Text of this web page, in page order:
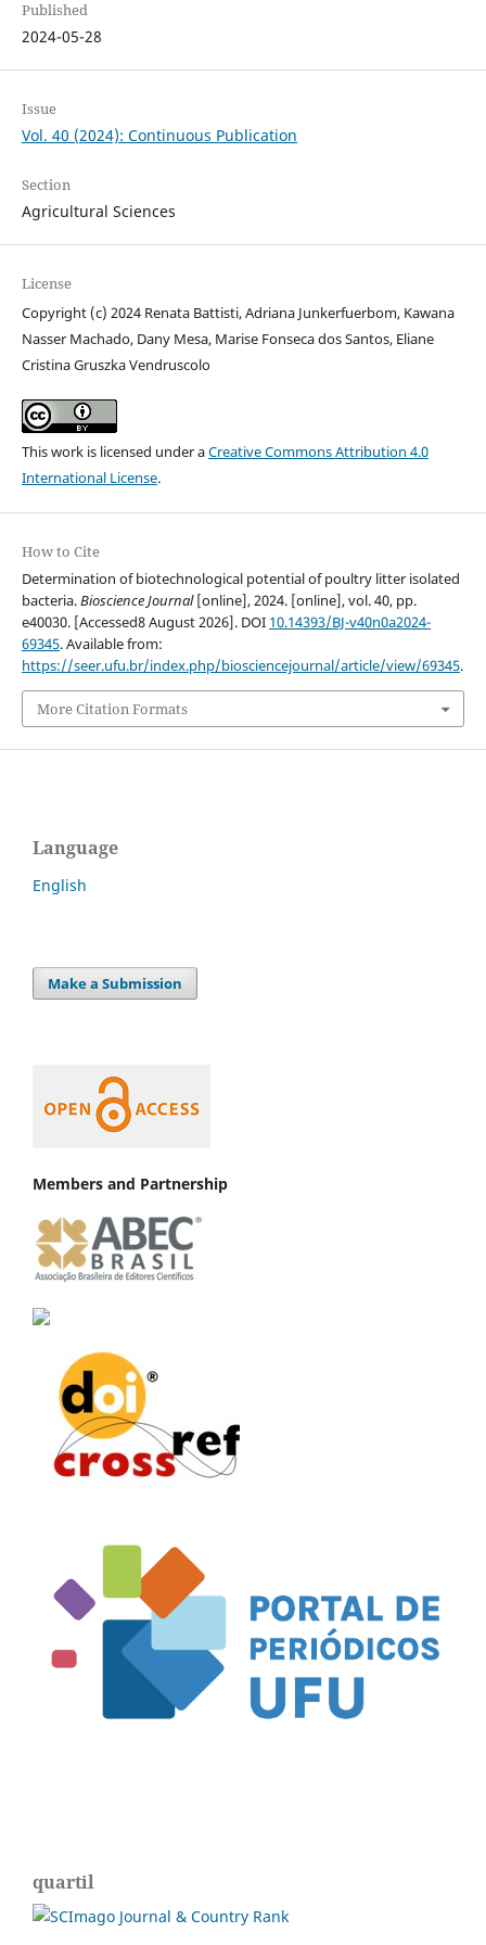
Published
2024-05-28
Issue
Vol. 40 (2024): Continuous Publication
Section
Agricultural Sciences
License
Copyright (c) 2024 Renata Battisti, Adriana Junkerfuerbom, Kawana
Nasser Machado, Dany Mesa, Marise Fonseca dos Santos, Eliane
Cristina Gruszka Vendruscolo
This work is licensed under aCreative Commons Attribution 4.0
International License.
How to Cite
Determination of biotechnological potential of poultry litter isolated
bacteria.Bioscience Journal[online], 2024. [online], vol. 40, pp.
e40030. [Accessed8 August 2026]. DOI 10.14393/BJ-v40n0a2024-
69345. Available from:
https://seer.ufu.br/index.php/biosciencejournal/article/view/69345.
More Citation Formats
Language
English
Make a Submission
Members and Partnership
quartil